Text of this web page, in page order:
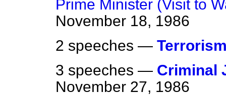
Prime Minister (Visit to
November 18, 1986
2 speeches —
3 speeches — Criminal
November 27, 1986